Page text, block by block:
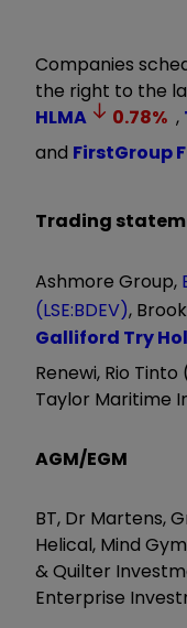
Companies
the right to the
HLMA
0.78% ,
and FirstGroup
Trading
Ashmore Group,
(LSE:BDEV),
Galliford Try
Renewi, Rio
Taylor Maritime
AGM/EGM
BT, Dr Martens,
Helical, Mind
& Quilter
Enterprise